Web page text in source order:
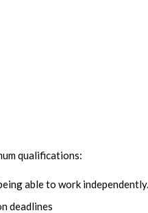
qualifications:
able to work independently.
deadlines